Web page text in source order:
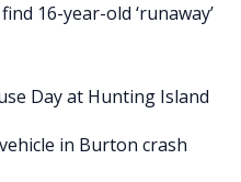
16-year-old ‘runaway’
Day at Hunting Island
in Burton crash